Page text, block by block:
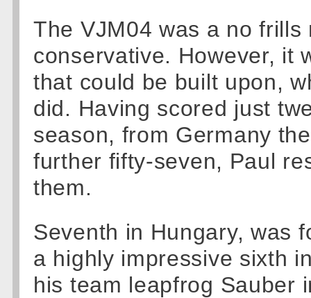
The VJM04 was a no
conservative. However, it
that could be built upon,
did. Having scored just
season, from Germany
further fifty-seven, Paul
them.
Seventh in Hungary, was
a highly impressive sixth
his team leapfrog Sauber